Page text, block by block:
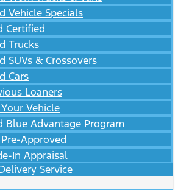
Vehicle Specials
Certified
Trucks
SUVs & Crossovers
Cars
Loaners
Vehicle
Blue Advantage Program
Approved
In Appraisal
Service